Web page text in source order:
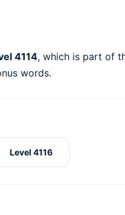
4114, which is part of
words.
Level 4116